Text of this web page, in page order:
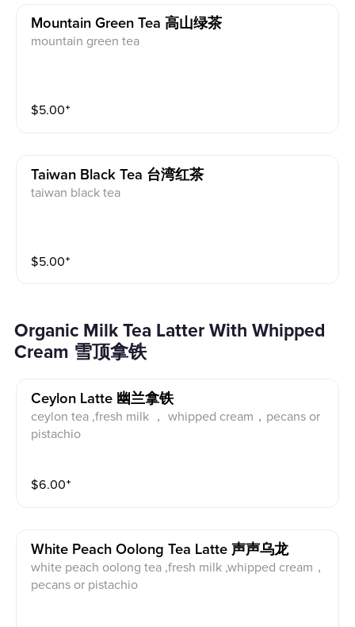
Mountain Green Tea 高山绿茶
mountain green tea
$5.00⁺
Taiwan Black Tea 台湾红茶
taiwan black tea
$5.00⁺
Organic Milk Tea Latter With Whipped
Cream 雪顶拿铁
Ceylon Latte 幽兰拿铁
ceylon tea ,fresh milk ， whipped cream，pecans or
pistachio
$6.00⁺
White Peach Oolong Tea Latte 声声乌龙
white peach oolong tea ,fresh milk ,whipped cream，
pecans or pistachio